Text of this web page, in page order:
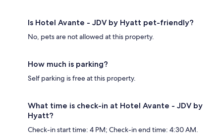
Is Hotel Avante - JDV by Hyatt pet-friendly?
No, pets are not allowed at this property.
How much is parking?
Self parking is free at this property.
What time is check-in at Hotel Avante - JDV by
Hyatt?
Check-in start time: 4 PM; Check-in end time: 4:30 AM.